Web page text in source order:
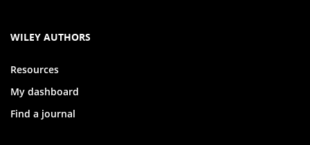
WILEY AUTHORS
Resources
My dashboard
Find a journal